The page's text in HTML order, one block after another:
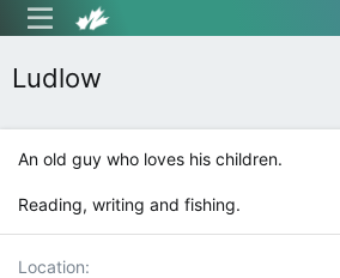
Ludlow
An old guy who loves his children.
Reading, writing and fishing.
Location